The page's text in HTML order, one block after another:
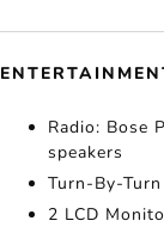
Radio: Bose
speakers
Turn-By-
2 LCD